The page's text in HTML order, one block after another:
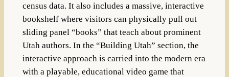
census data. It also includes a massive, interactive
bookshelf where visitors can physically pull out
sliding panel “books” that teach about prominent
Utah authors. In the “Building Utah” section, the
interactive approach is carried into the modern era
with a playable, educational video game that